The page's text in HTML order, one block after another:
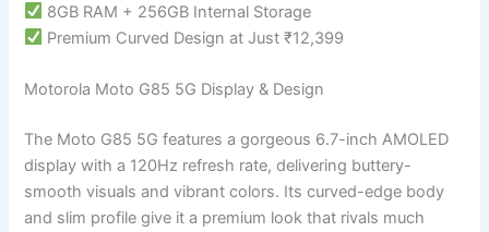
8GB RAM + 256GB Internal Storage
Premium Curved Design at Just ₹12,399
Motorola Moto G85 5G Display & Design
The Moto G85 5G features a gorgeous 6.7-inch AMOLED
display with a 120Hz refresh rate, delivering buttery-
smooth visuals and vibrant colors. Its curved-edge body
and slim profile give it a premium look that rivals much